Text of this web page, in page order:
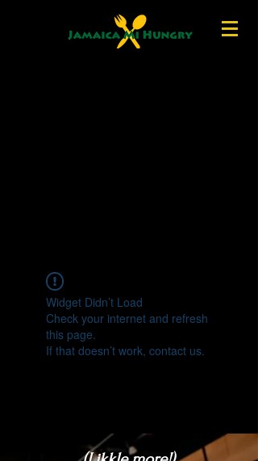
Widget Didn’t Load
Check your internet and refresh
this page.
If that doesn’t work, contact us.